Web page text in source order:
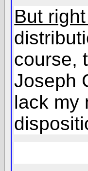
But
course,
Joseph
lack my